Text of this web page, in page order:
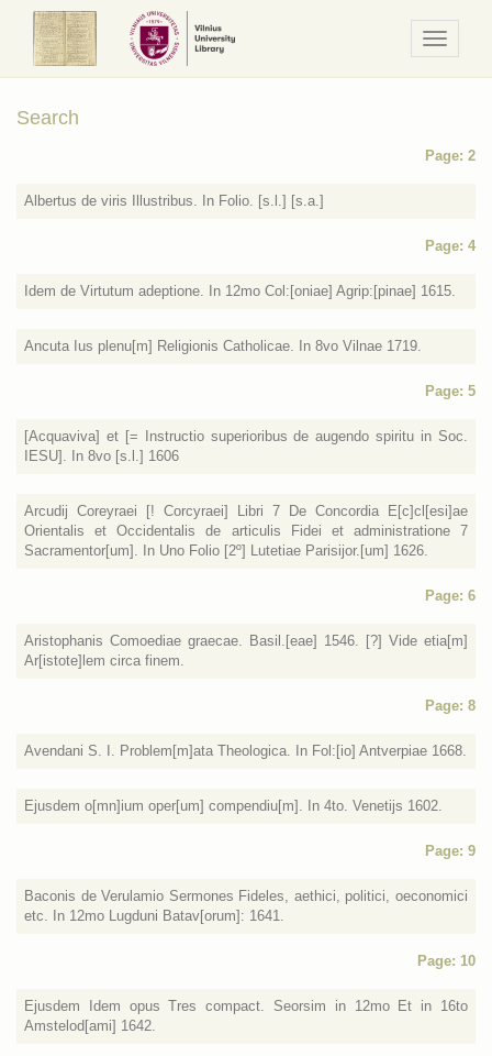
/
Meniu
Search
Page: 2
Albertus de viris Illustribus. In Folio. [s.l.] [s.a.]
Page: 4
Idem de Virtutum adeptione. In 12mo Col:[oniae] Agrip:[pinae] 1615.
Ancuta Ius plenu[m] Religionis Catholicae. In 8vo Vilnae 1719.
Page: 5
[Acquaviva] et [= Instructio superioribus de augendo spiritu in Soc.
IESU]. In 8vo [s.l.] 1606
Arcudij Coreyraei [! Corcyraei] Libri 7 De Concordia E[c]cl[esi]ae
Orientalis et Occidentalis de articulis Fidei et administratione 7
Sacramentor[um]. In Uno Folio [2º] Lutetiae Parisijor.[um] 1626.
Page: 6
Aristophanis Comoediae graecae. Basil.[eae] 1546. [?] Vide etia[m]
Ar[istote]lem circa finem.
Page: 8
Avendani S. I. Problem[m]ata Theologica. In Fol:[io] Antverpiae 1668.
Ejusdem o[mn]ium oper[um] compendiu[m]. In 4to. Venetijs 1602.
Page: 9
Baconis de Verulamio Sermones Fideles, aethici, politici, oeconomici
etc. In 12mo Lugduni Batav[orum]: 1641.
Page: 10
Ejusdem Idem opus Tres compact. Seorsim in 12mo Et in 16to
Amstelod[ami] 1642.